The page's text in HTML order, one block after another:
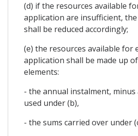
(d) if the resources available
application are insufficient,
shall be reduced accordingly;
(e) the resources available for
application shall be made up
elements:
- the annual instalment, minus
used under (b),
- the sums carried over under